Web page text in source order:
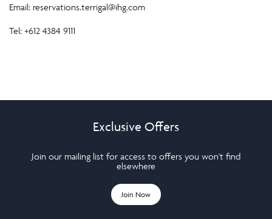
Email: reservations.terrigal@ihg.com
Tel: +612 4384 9111
Exclusive Offers
Join our mailing list for access to offers you won't find
elsewhere
Join Now